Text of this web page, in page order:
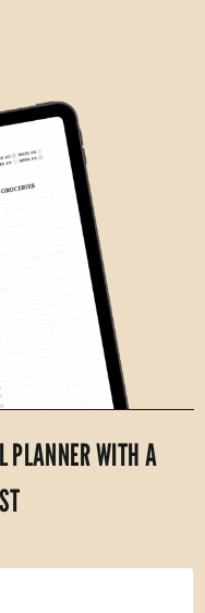
PLANNER WITH A